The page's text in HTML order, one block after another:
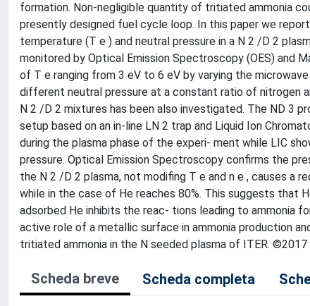
formation. Non-negligible quantity of tritiated ammonia
presently designed fuel cycle loop. In this paper we
temperature (T e ) and neutral pressure in a N 2 /D 2
monitored by Optical Emission Spectroscopy (OES) and
of T e ranging from 3 eV to 6 eV by varying the
different neutral pressure at a constant ratio of nitrogen
N 2 /D 2 mixtures has been also investigated. The ND 3
setup based on an in-line LN 2 trap and Liquid Ion
during the plasma phase of the experi- ment while LIC
pressure. Optical Emission Spectroscopy confirms the
the N 2 /D 2 plasma, not modifing T e and n e , causes a
while in the case of He reaches 80%. This suggests that
adsorbed He inhibits the reac- tions leading to
active role of a metallic surface in ammonia production
tritiated ammonia in the N seeded plasma of ITER.
Scheda breve Scheda completa